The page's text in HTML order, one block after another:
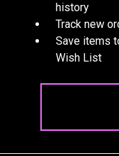
history
Track new
Save items
Wish List